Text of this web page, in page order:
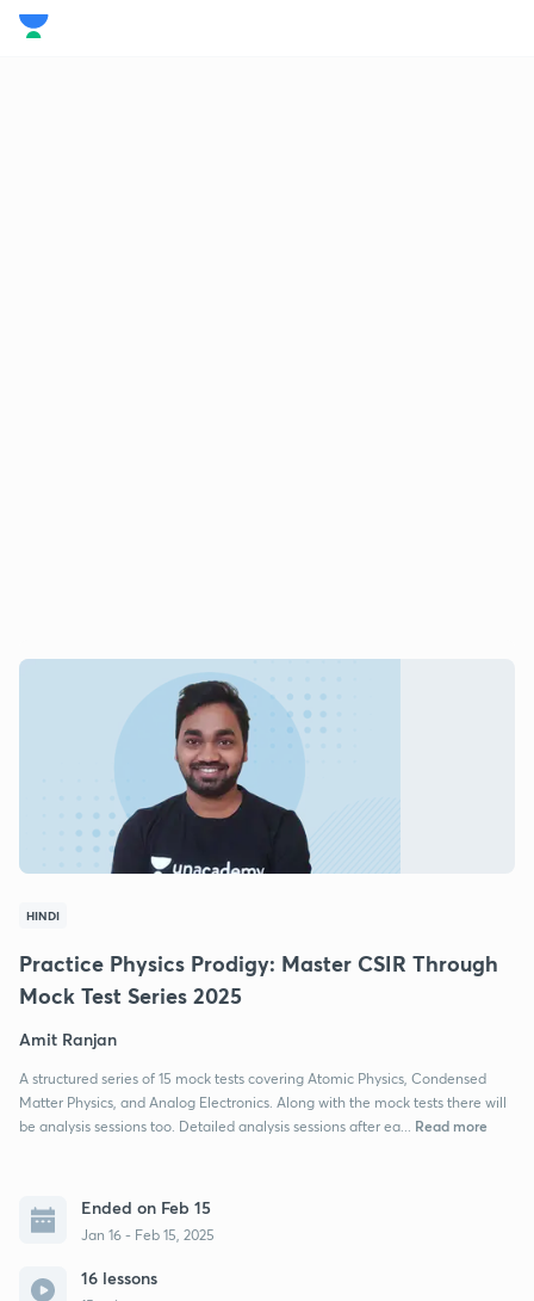
HINDI
Practice Physics Prodigy: Master CSIR Through
Mock Test Series 2025
Amit Ranjan
A structured series of 15 mock tests covering Atomic Physics, Condensed
Matter Physics, and Analog Electronics. Along with the mock tests there will
be analysis sessions too. Detailed analysis sessions after ea...
Read more
Ended on Feb 15
Jan 16 - Feb 15, 2025
16 lessons